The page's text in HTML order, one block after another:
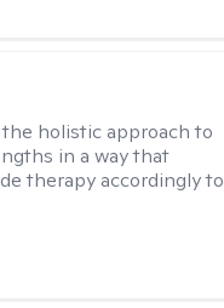
holistic approach to
in a way that
therapy accordingly to